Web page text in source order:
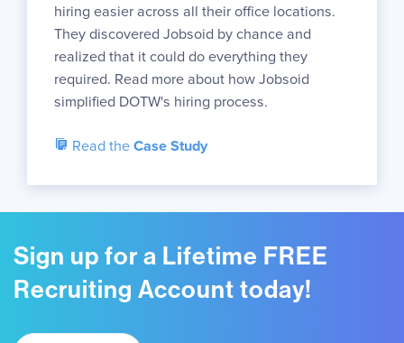
hiring easier across all their office locations.
They discovered Jobsoid by chance and
realized that it could do everything they
required. Read more about how Jobsoid
simplified DOTW's hiring process.
Read the Case Study
Sign up for a Lifetime FREE
Recruiting Account today!